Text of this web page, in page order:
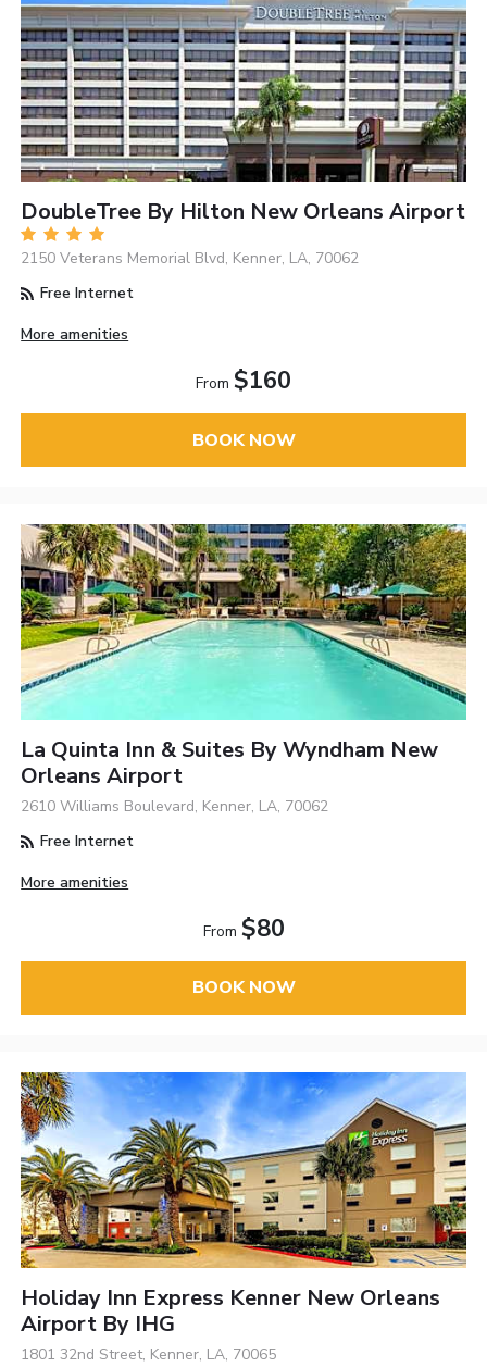
DoubleTree By Hilton New Orleans Airport
2150 Veterans Memorial Blvd, Kenner, LA, 70062
Free Internet
More amenities
From $160
BOOK NOW
La Quinta Inn & Suites By Wyndham New
Orleans Airport
2610 Williams Boulevard, Kenner, LA, 70062
Free Internet
More amenities
From $80
BOOK NOW
Holiday Inn Express Kenner New Orleans
Airport By IHG
1801 32nd Street, Kenner, LA, 70065